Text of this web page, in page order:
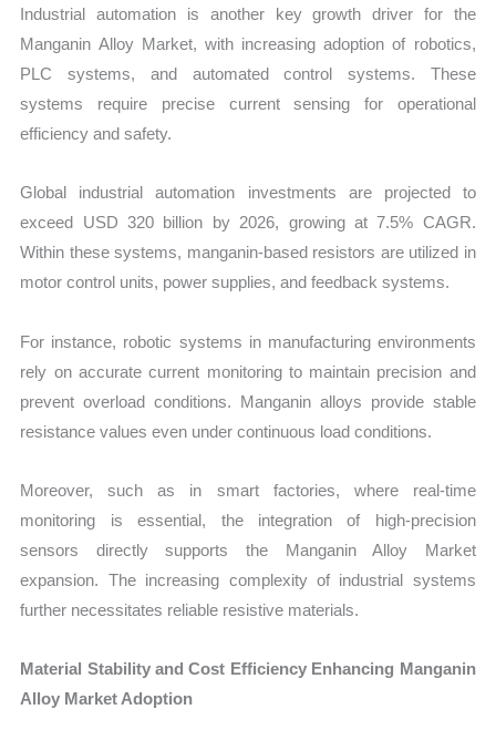
Industrial automation is another key growth driver for the
Manganin Alloy Market, with increasing adoption of robotics,
PLC systems, and automated control systems. These
systems require precise current sensing for operational
efficiency and safety.
Global industrial automation investments are projected to
exceed USD 320 billion by 2026, growing at 7.5% CAGR.
Within these systems, manganin-based resistors are utilized in
motor control units, power supplies, and feedback systems.
For instance, robotic systems in manufacturing environments
rely on accurate current monitoring to maintain precision and
prevent overload conditions. Manganin alloys provide stable
resistance values even under continuous load conditions.
Moreover, such as in smart factories, where real-time
monitoring is essential, the integration of high-precision
sensors directly supports the Manganin Alloy Market
expansion. The increasing complexity of industrial systems
further necessitates reliable resistive materials.
Material Stability and Cost Efficiency Enhancing Manganin
Alloy Market Adoption